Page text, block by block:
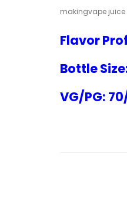
makingvape juice
Flavor
Bottle
VG/PG: